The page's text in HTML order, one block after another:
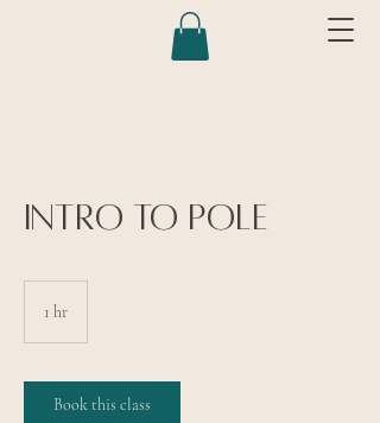
Intro to Pole
1 hr
Book this class